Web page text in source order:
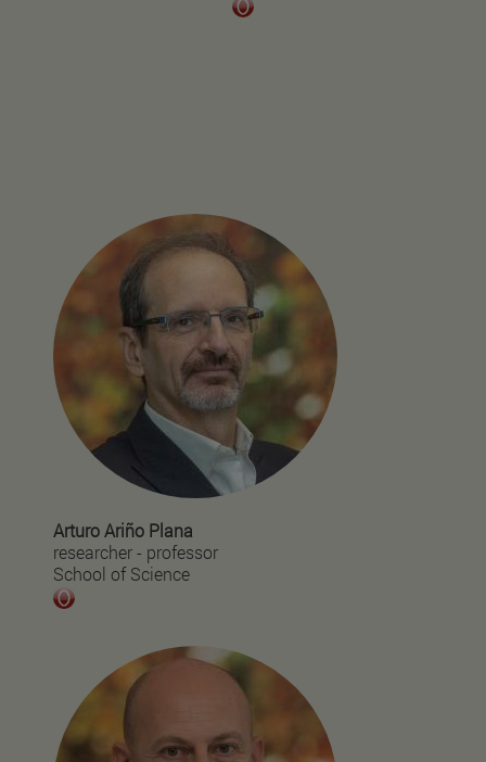
Arturo Ariño Plana
researcher - professor
School of Science